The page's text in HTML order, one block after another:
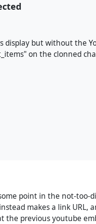
display but without the
on the clonned
point in the not-too-
makes a link URL,
the previous youtube